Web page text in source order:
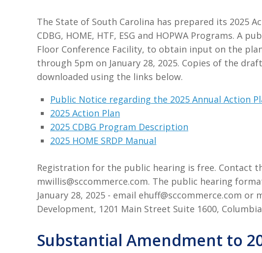
The State of South Carolina has prepared its 2025
CDBG, HOME, HTF, ESG and HOPWA Programs. A
Floor Conference Facility, to obtain input on the
through 5pm on January 28, 2025. Copies of the
downloaded using the links below.
Public Notice regarding the 2025 Annual Action
2025 Action Plan
2025 CDBG Program Description
2025 HOME SRDP Manual
Registration for the public hearing is free. Contact
mwillis@sccommerce.com. The public hearing
January 28, 2025 - email ehuff@sccommerce.com
Development, 1201 Main Street Suite 1600,
Substantial Amendment to